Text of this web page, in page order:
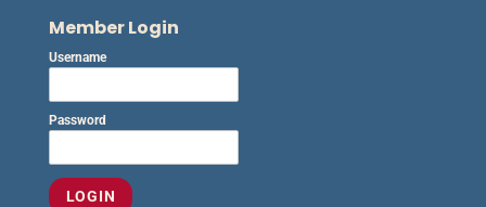
Member Login
Username
Password